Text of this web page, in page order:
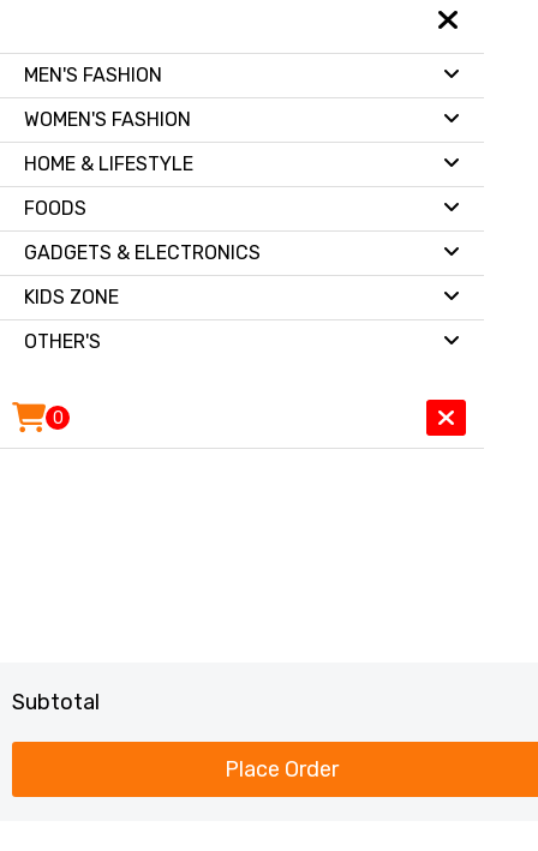
MEN'S FASHION
WOMEN'S FASHION
HOME & LIFESTYLE
FOODS
GADGETS & ELECTRONICS
KIDS ZONE
OTHER'S
0
Subtotal
Place Order